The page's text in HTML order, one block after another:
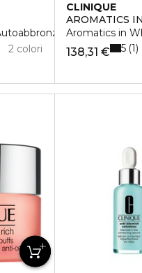
2 colori
CLINIQUE
AROMATICS
Aromatics in
138,31 € 5 1